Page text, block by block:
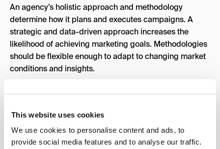
This website uses cookies
We use cookies to personalise content and ads, to
provide social media features and to analyse our traffic.
An agency’s holistic approach and methodology
determine how it plans and executes campaigns. A
strategic and data-driven approach increases the
likelihood of achieving marketing goals. Methodologies
should be flexible enough to adapt to changing market
conditions and insights.
Request a detailed explanation of their marketing
approach.